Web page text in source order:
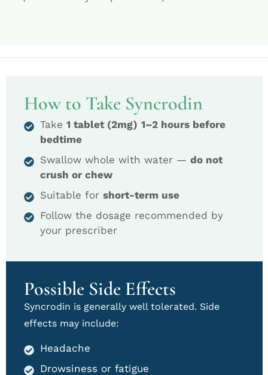
How to Take Syncrodin
Take 1 tablet (2mg) 1–2 hours before
bedtime
Swallow whole with water — do not
crush or chew
Suitable for short-term use
Follow the dosage recommended by
your prescriber
Possible Side Effects
Syncrodin is generally well tolerated. Side
effects may include:
Headache
Drowsiness or fatigue